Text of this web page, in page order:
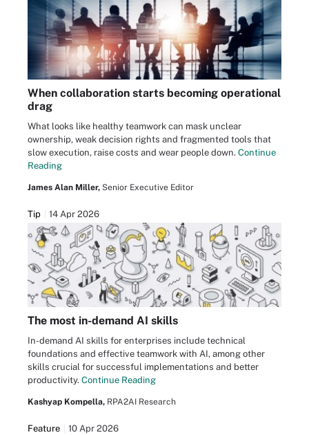
When collaboration starts becoming operational
drag
What looks like healthy teamwork can mask unclear
ownership, weak decision rights and fragmented tools that
slow execution, raise costs and wear people down. Continue
Reading
James Alan Miller, Senior Executive Editor
Tip 14 Apr 2026
The most in-demand AI skills
In-demand AI skills for enterprises include technical
foundations and effective teamwork with AI, among other
skills crucial for successful implementations and better
productivity. Continue Reading
Kashyap Kompella, RPA2AI Research
Feature 10 Apr 2026